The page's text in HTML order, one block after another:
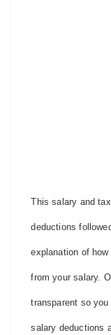
This salary and
deductions
explanation of
from your salary.
transparent so
salary deductions